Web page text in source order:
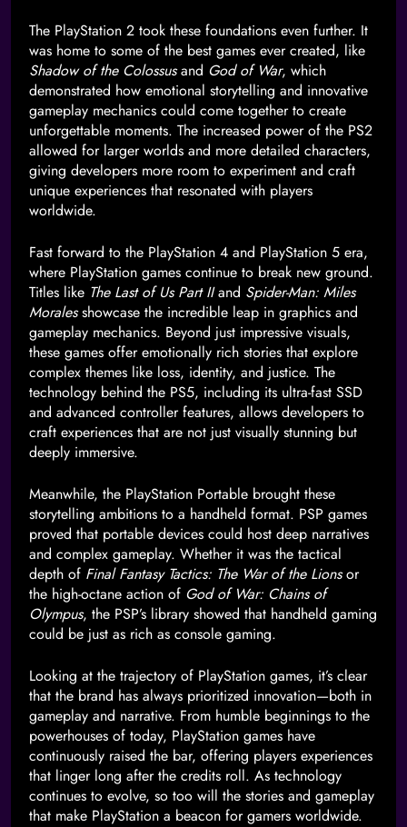
The PlayStation 2 took these foundations even further. It
was home to some of the best games ever created, like
Shadow of the Colossusand God of War, which
demonstrated how emotional storytelling and innovative
gameplay mechanics could come together to create
unforgettable moments. The increased power of the PS2
allowed for larger worlds and more detailed characters,
giving developers more room to experiment and craft
unique experiences that resonated with players
worldwide.
Fast forward to the PlayStation 4 and PlayStation 5 era,
where PlayStation games continue to break new ground.
Titles like The Last of Us Part IIand Spider-Man: Miles
Moralesshowcase the incredible leap in graphics and
gameplay mechanics. Beyond just impressive visuals,
these games offer emotionally rich stories that explore
complex themes like loss, identity, and justice. The
technology behind the PS5, including its ultra-fast SSD
and advanced controller features, allows developers to
craft experiences that are not just visually stunning but
deeply immersive.
Meanwhile, the PlayStation Portable brought these
storytelling ambitions to a handheld format. PSP games
proved that portable devices could host deep narratives
and complex gameplay. Whether it was the tactical
depth of Final Fantasy Tactics: The War of the Lionsor
the high-octane action of God of War: Chains of
Olympus, the PSP’s library showed that handheld gaming
could be just as rich as console gaming.
Looking at the trajectory of PlayStation games, it’s clear
that the brand has always prioritized innovation—both in
gameplay and narrative. From humble beginnings to the
powerhouses of today, PlayStation games have
continuously raised the bar, offering players experiences
that linger long after the credits roll. As technology
continues to evolve, so too will the stories and gameplay
that make PlayStation a beacon for gamers worldwide.